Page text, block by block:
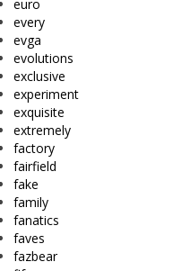
euro
every
evga
evolutions
exclusive
experiment
exquisite
extremely
factory
fairfield
fake
family
fanatics
faves
fazbear